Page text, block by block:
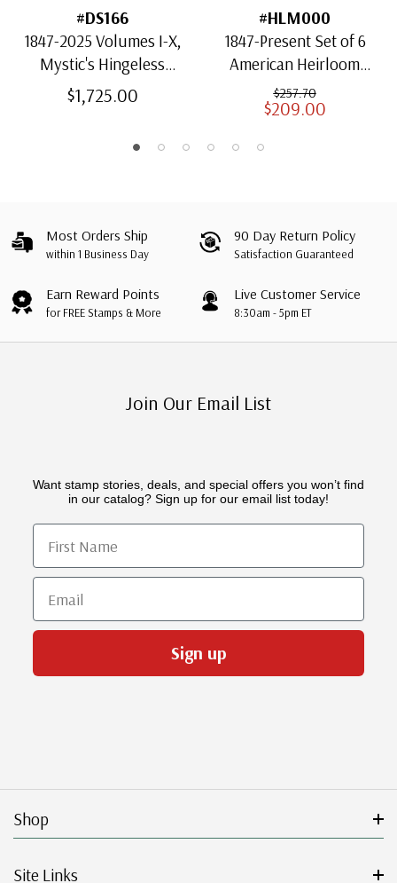
#DS166
1847-2025 Volumes I-X,
Mystic's Hingeless
American Heirloom
Albums with Slipcases
$1,725.00
#HLM000
1847-Present Set of 6
American Heirloom
Albums for US Stamps
$257.70
$209.00
Most Orders Ship
within 1 Business Day
90 Day Return Policy
Satisfaction Guaranteed
Earn Reward Points
for FREE Stamps & More
Live Customer Service
8:30am - 5pm ET
Join Our Email List
Want stamp stories, deals, and special offers you won’t find
in our catalog? Sign up for our email list today!
First Name
Email
Sign up
Shop
Site Links